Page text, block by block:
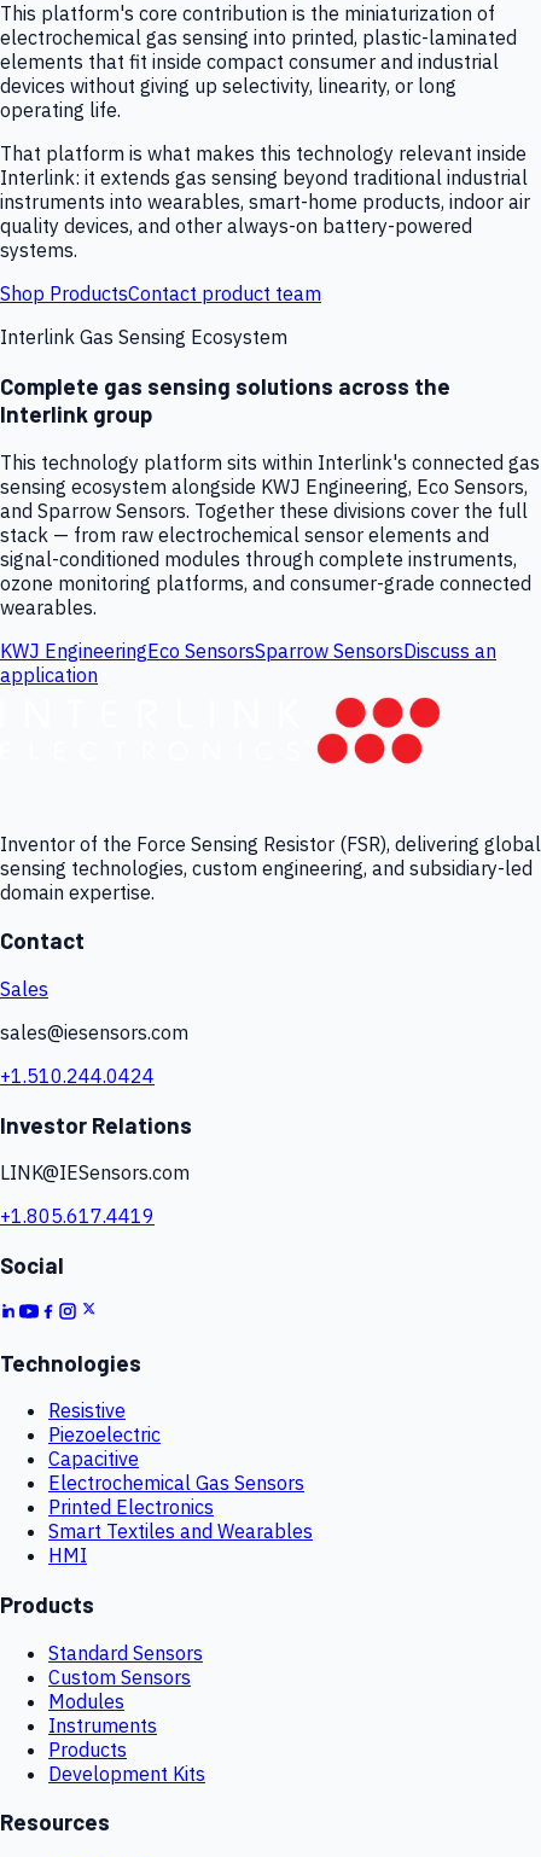
This platform's core contribution is the miniaturization of
electrochemical gas sensing into printed, plastic-laminated
elements that fit inside compact consumer and industrial
devices without giving up selectivity, linearity, or long
operating life.
That platform is what makes this technology relevant inside
Interlink: it extends gas sensing beyond traditional industrial
instruments into wearables, smart-home products, indoor air
quality devices, and other always-on battery-powered
systems.
Shop ProductsContact product team
Interlink Gas Sensing Ecosystem
Complete gas sensing solutions across the
Interlink group
This technology platform sits within Interlink's connected gas
sensing ecosystem alongside KWJ Engineering, Eco Sensors,
and Sparrow Sensors. Together these divisions cover the full
stack — from raw electrochemical sensor elements and
signal-conditioned modules through complete instruments,
ozone monitoring platforms, and consumer-grade connected
wearables.
KWJ EngineeringEco SensorsSparrow SensorsDiscuss an
application
Inventor of the Force Sensing Resistor (FSR), delivering global
sensing technologies, custom engineering, and subsidiary-led
domain expertise.
Contact
Sales
sales@iesensors.com
+1.510.244.0424
Investor Relations
LINK@IESensors.com
+1.805.617.4419
Social
Technologies
Resistive
Piezoelectric
Capacitive
Electrochemical Gas Sensors
Printed Electronics
Smart Textiles and Wearables
HMI
Products
Standard Sensors
Custom Sensors
Modules
Instruments
Products
Development Kits
Resources